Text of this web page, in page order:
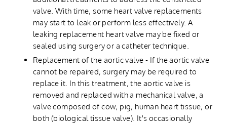
valve. With time, some heart valve replacements
may start to leak or perform less effectively. A
leaking replacement heart valve may be fixed or
sealed using surgery or a catheter technique.
Replacement of the aortic valve - If the aortic valve
cannot be repaired, surgery may be required to
replace it. In this treatment, the aortic valve is
removed and replaced with a mechanical valve, a
valve composed of cow, pig, human heart tissue, or
both (biological tissue valve). It's occasionally